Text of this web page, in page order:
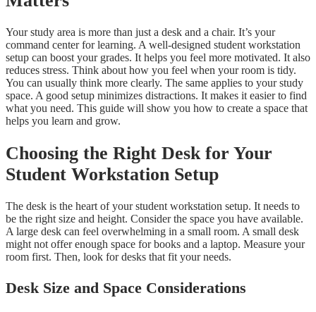
Your study area is more than just a desk and a chair. It’s your
command center for learning. A well-designed student workstation
setup can boost your grades. It helps you feel more motivated. It also
reduces stress. Think about how you feel when your room is tidy.
You can usually think more clearly. The same applies to your study
space. A good setup minimizes distractions. It makes it easier to find
what you need. This guide will show you how to create a space that
helps you learn and grow.
Choosing the Right Desk for Your
Student Workstation Setup
The desk is the heart of your student workstation setup. It needs to
be the right size and height. Consider the space you have available.
A large desk can feel overwhelming in a small room. A small desk
might not offer enough space for books and a laptop. Measure your
room first. Then, look for desks that fit your needs.
Desk Size and Space Considerations